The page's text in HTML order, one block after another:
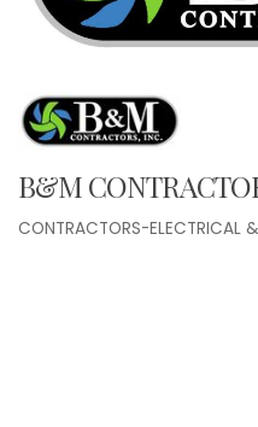
B&M
CONTRACTORS-ELECTRICAL